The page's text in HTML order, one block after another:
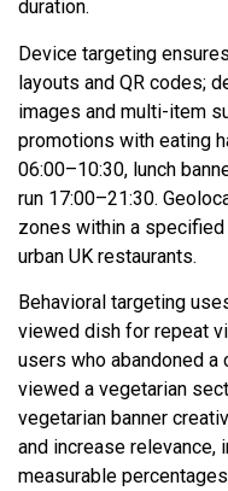
duration.
Device targeting
layouts and QR codes;
images and multi-item
promotions with eating
06:00–10:30, lunch
run 17:00–21:30.
zones within a
urban UK restaurants.
Behavioral targeting
viewed dish for repeat
users who abandoned a
viewed a vegetarian
vegetarian banner
and increase
measurable